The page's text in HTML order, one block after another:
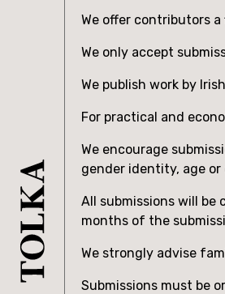
We offer contributors
We only accept
We publish work by
For practical and
We encourage
gender identity, age or
All submissions will be
months of the
We strongly advise
Submissions must be